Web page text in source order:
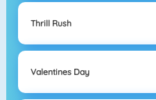
Thrill Rush
Valentines Day